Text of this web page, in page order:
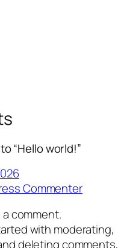
“Hello world!”
Commenter
a comment.
with moderating,
deleting comments,